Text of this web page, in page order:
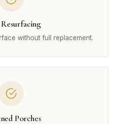
without full replacement.
Porches